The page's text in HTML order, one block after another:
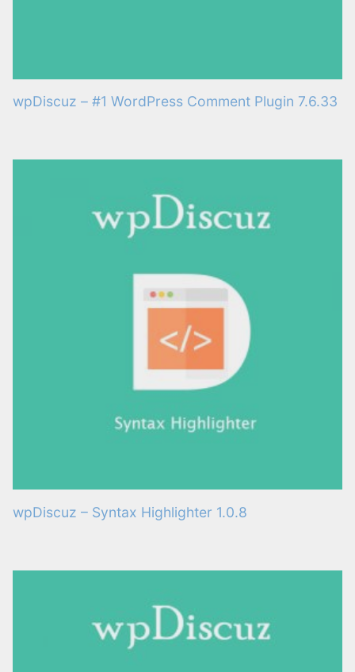
wpDiscuz – #1 WordPress Comment Plugin 7.6.33
wpDiscuz – Syntax Highlighter 1.0.8